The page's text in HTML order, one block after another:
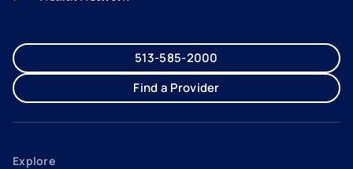
513-585-2000
Find a Provider
Explore